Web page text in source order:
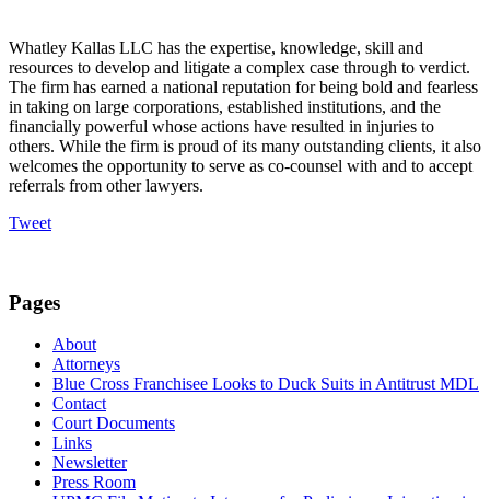
Whatley Kallas LLC has the expertise, knowledge, skill and
resources to develop and litigate a complex case through to verdict.
The firm has earned a national reputation for being bold and fearless
in taking on large corporations, established institutions, and the
financially powerful whose actions have resulted in injuries to
others. While the firm is proud of its many outstanding clients, it also
welcomes the opportunity to serve as co-counsel with and to accept
referrals from other lawyers.
Tweet
Pages
About
Attorneys
Blue Cross Franchisee Looks to Duck Suits in Antitrust MDL
Contact
Court Documents
Links
Newsletter
Press Room